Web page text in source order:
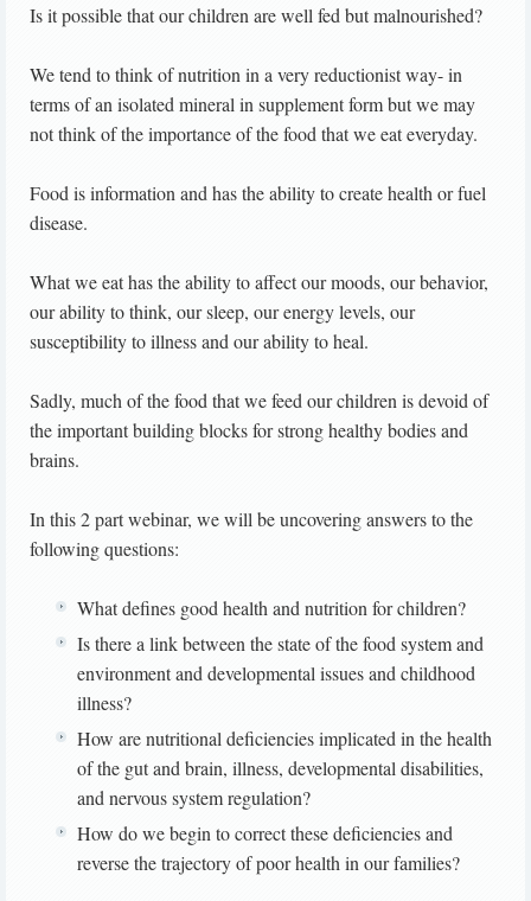
Is it possible that our children are well fed but malnourished?
We tend to think of nutrition in a very reductionist way- in
terms of an isolated mineral in supplement form but we may
not think of the importance of the food that we eat everyday.
Food is information and has the ability to create health or fuel
disease.
What we eat has the ability to affect our moods, our behavior,
our ability to think, our sleep, our energy levels, our
susceptibility to illness and our ability to heal.
Sadly, much of the food that we feed our children is devoid of
the important building blocks for strong healthy bodies and
brains.
In this 2 part webinar, we will be uncovering answers to the
following questions:
What defines good health and nutrition for children?
Is there a link between the state of the food system and
environment and developmental issues and childhood
illness?
How are nutritional deficiencies implicated in the health
of the gut and brain, illness, developmental disabilities,
and nervous system regulation?
How do we begin to correct these deficiencies and
reverse the trajectory of poor health in our families?